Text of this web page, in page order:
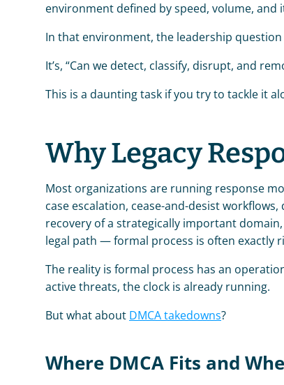
environment defined by speed, volume, and
In that environment, the leadership question
It’s, “Can we detect, classify, disrupt, and
This is a daunting task if you try to tackle it
Why Legacy
Most organizations are running response
case escalation, cease-and-desist
recovery of a strategically important
legal path — formal process is often exactly
The reality is formal process has an
active threats, the clock is already running.
But what about DMCA takedowns?
Where DMCA Fits and